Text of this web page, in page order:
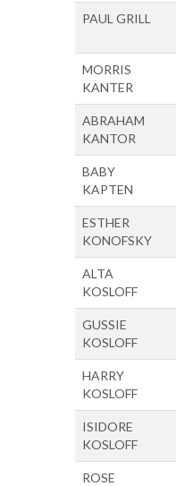
PAUL GRILL
MORRIS
KANTER
ABRAHAM
KANTOR
BABY
KAPTEN
ESTHER
KONOFSKY
ALTA
KOSLOFF
GUSSIE
KOSLOFF
HARRY
KOSLOFF
ISIDORE
KOSLOFF
ROSE